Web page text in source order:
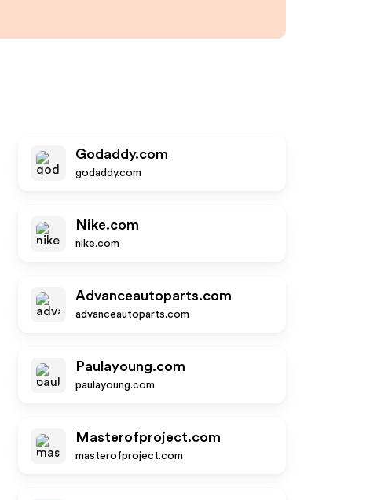
Godaddy.com
godaddy.com
Nike.com
nike.com
Advanceautoparts.com
advanceautoparts.com
Paulayoung.com
paulayoung.com
Masterofproject.com
masterofproject.com